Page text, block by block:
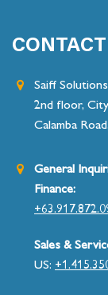
Saiff
2nd floor,
Calamba
General
Finance:
Sales &
US: